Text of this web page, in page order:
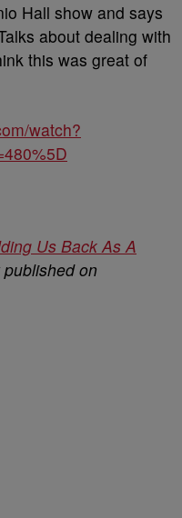
Hall show and says
about dealing with
this was great of
watch?
Us Back As A
on